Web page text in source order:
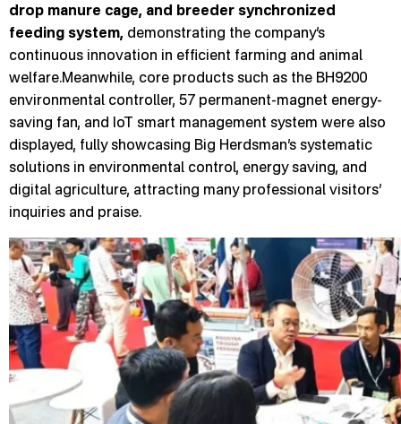
drop manure cage, and breeder synchronized
feeding system, demonstrating the company’s
continuous innovation in efficient farming and animal
welfare.Meanwhile, core products such as the BH9200
environmental controller, 57 permanent-magnet energy-
saving fan, and IoT smart management system were also
displayed, fully showcasing Big Herdsman’s systematic
solutions in environmental control, energy saving, and
digital agriculture, attracting many professional visitors’
inquiries and praise.